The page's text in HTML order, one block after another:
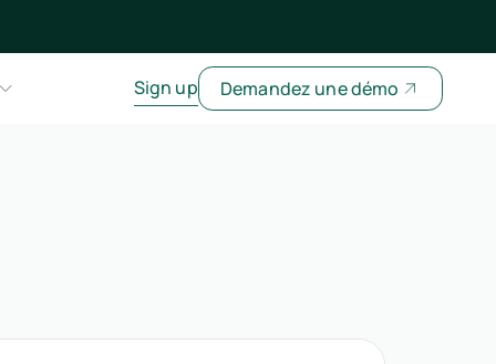
Sign up Demandez une démo